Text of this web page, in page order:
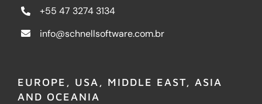
+55 47 3274 3134
info@schnellsoftware.com.br
EUROPE, USA, MIDDLE EAST, ASIA
AND OCEANIA